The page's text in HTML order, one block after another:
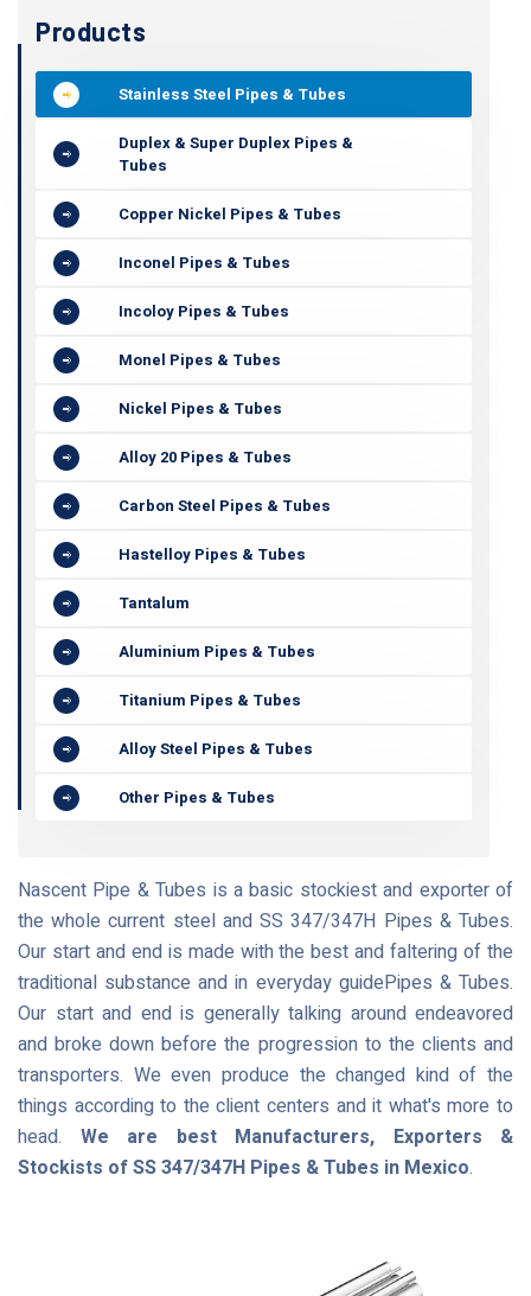
Products
Stainless Steel Pipes & Tubes
Duplex & Super Duplex Pipes &
Tubes
Copper Nickel Pipes & Tubes
Inconel Pipes & Tubes
Incoloy Pipes & Tubes
Monel Pipes & Tubes
Nickel Pipes & Tubes
Alloy 20 Pipes & Tubes
Carbon Steel Pipes & Tubes
Hastelloy Pipes & Tubes
Tantalum
Aluminium Pipes & Tubes
Titanium Pipes & Tubes
Alloy Steel Pipes & Tubes
Other Pipes & Tubes
Nascent Pipe & Tubes is a basic stockiest and exporter of
the whole current steel and SS 347/347H Pipes & Tubes.
Our start and end is made with the best and faltering of the
traditional substance and in everyday guidePipes & Tubes.
Our start and end is generally talking around endeavored
and broke down before the progression to the clients and
transporters. We even produce the changed kind of the
things according to the client centers and it what's more to
head. We are best Manufacturers, Exporters &
Stockists of SS 347/347H Pipes & Tubes in Mexico.